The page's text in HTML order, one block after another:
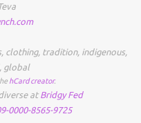
, clothing, tradition, indigenous,
global
hCard creator.
atBridgy Fed
0000-8565-9725